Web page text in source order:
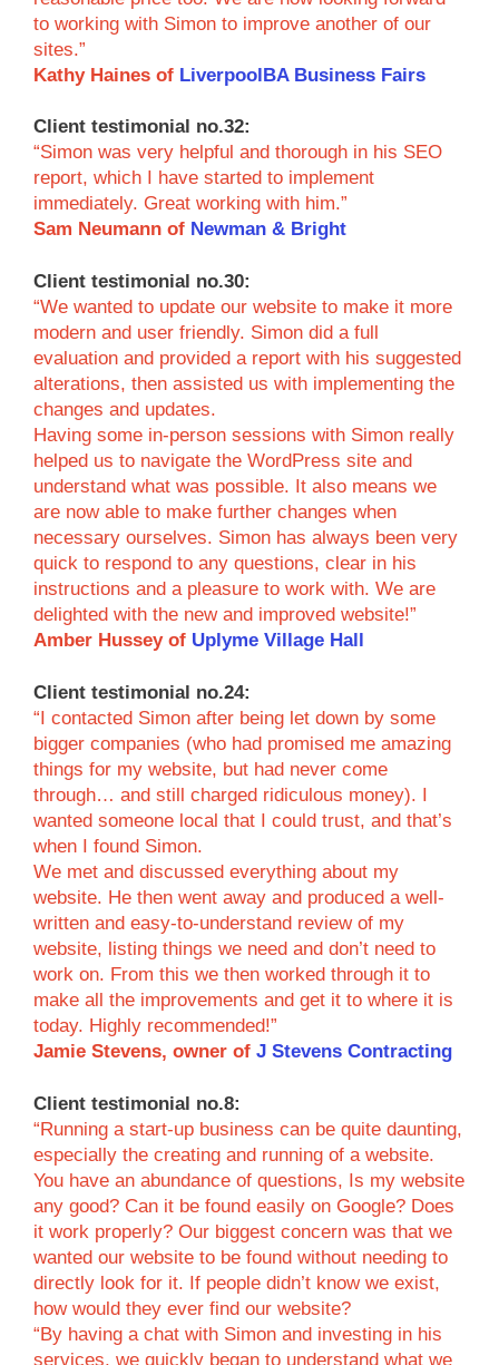
to working with Simon to improve another of our
sites.”
Kathy Haines of LiverpoolBA Business Fairs
Client testimonial no.32:
“Simon was very helpful and thorough in his SEO
report, which I have started to implement
immediately. Great working with him.”
Sam Neumann of Newman & Bright
Client testimonial no.30:
“We wanted to update our website to make it more
modern and user friendly. Simon did a full
evaluation and provided a report with his suggested
alterations, then assisted us with implementing the
changes and updates.
Having some in-person sessions with Simon really
helped us to navigate the WordPress site and
understand what was possible. It also means we
are now able to make further changes when
necessary ourselves. Simon has always been very
quick to respond to any questions, clear in his
instructions and a pleasure to work with. We are
delighted with the new and improved website!”
Amber Hussey of Uplyme Village Hall
Client testimonial no.24:
“I contacted Simon after being let down by some
bigger companies (who had promised me amazing
things for my website, but had never come
through… and still charged ridiculous money). I
wanted someone local that I could trust, and that’s
when I found Simon.
We met and discussed everything about my
website. He then went away and produced a well-
written and easy-to-understand review of my
website, listing things we need and don’t need to
work on. From this we then worked through it to
make all the improvements and get it to where it is
today. Highly recommended!”
Jamie Stevens, owner of J Stevens Contracting
Client testimonial no.8:
“Running a start-up business can be quite daunting,
especially the creating and running of a website.
You have an abundance of questions, Is my website
any good? Can it be found easily on Google? Does
it work properly? Our biggest concern was that we
wanted our website to be found without needing to
directly look for it. If people didn’t know we exist,
how would they ever find our website?
“By having a chat with Simon and investing in his
services, we quickly began to understand what we